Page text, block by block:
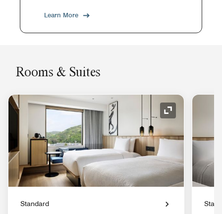
Learn More
Rooms & Suites
Expand Icon
Standard